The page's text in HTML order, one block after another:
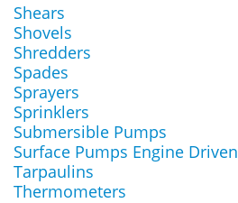
Shears
Shovels
Shredders
Spades
Sprayers
Sprinklers
Submersible Pumps
Surface Pumps Engine Driven
Tarpaulins
Thermometers